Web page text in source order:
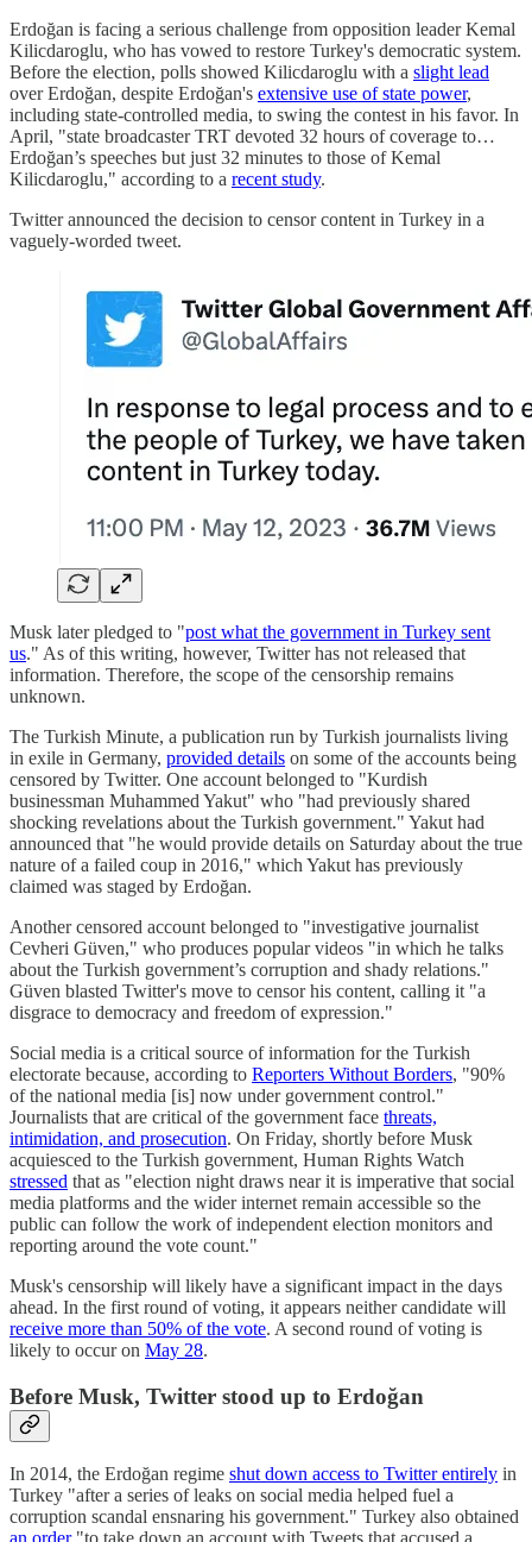
Erdoğan is facing a serious challenge from opposition leader Kemal
Kilicdaroglu, who has vowed to restore Turkey's democratic system.
Before the election, polls showed Kilicdaroglu with a slight lead
over Erdoğan, despite Erdoğan's extensive use of state power,
including state-controlled media, to swing the contest in his favor. In
April, "state broadcaster TRT devoted 32 hours of coverage to…
Erdoğan’s speeches but just 32 minutes to those of Kemal
Kilicdaroglu," according to a recent study.
Twitter announced the decision to censor content in Turkey in a
vaguely-worded tweet.
Musk later pledged to "post what the government in Turkey sent
us." As of this writing, however, Twitter has not released that
information. Therefore, the scope of the censorship remains
unknown.
The Turkish Minute, a publication run by Turkish journalists living
in exile in Germany, provided details on some of the accounts being
censored by Twitter. One account belonged to "Kurdish
businessman Muhammed Yakut" who "had previously shared
shocking revelations about the Turkish government." Yakut had
announced that "he would provide details on Saturday about the true
nature of a failed coup in 2016," which Yakut has previously
claimed was staged by Erdoğan.
Another censored account belonged to "investigative journalist
Cevheri Güven," who produces popular videos "in which he talks
about the Turkish government’s corruption and shady relations."
Güven blasted Twitter's move to censor his content, calling it "a
disgrace to democracy and freedom of expression."
Social media is a critical source of information for the Turkish
electorate because, according to Reporters Without Borders, "90%
of the national media [is] now under government control."
Journalists that are critical of the government face threats,
intimidation, and prosecution. On Friday, shortly before Musk
acquiesced to the Turkish government, Human Rights Watch
stressed that as "election night draws near it is imperative that social
media platforms and the wider internet remain accessible so the
public can follow the work of independent election monitors and
reporting around the vote count."
Musk's censorship will likely have a significant impact in the days
ahead. In the first round of voting, it appears neither candidate will
receive more than 50% of the vote. A second round of voting is
likely to occur on May 28.
Before Musk, Twitter stood up to Erdoğan
In 2014, the Erdoğan regime shut down access to Twitter entirely in
Turkey "after a series of leaks on social media helped fuel a
corruption scandal ensnaring his government." Turkey also obtained